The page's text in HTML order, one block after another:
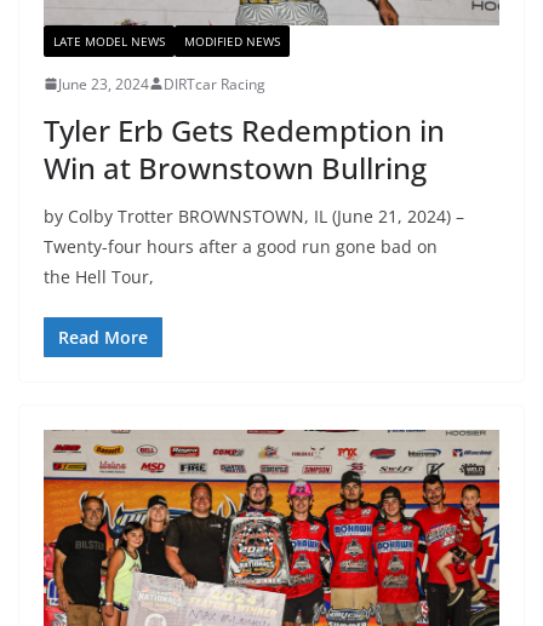
LATE MODEL NEWS MODIFIED NEWS
June 23, 2024 DIRTcar Racing
Tyler Erb Gets Redemption in
Win at Brownstown Bullring
by Colby Trotter BROWNSTOWN, IL (June 21, 2024) –
Twenty-four hours after a good run gone bad on
the Hell Tour,
Read More